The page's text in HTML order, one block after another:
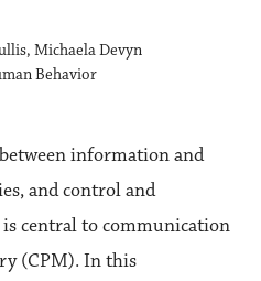
Michaela Devyn
Behavior
information and
and control and
central to communication
(CPM). In this